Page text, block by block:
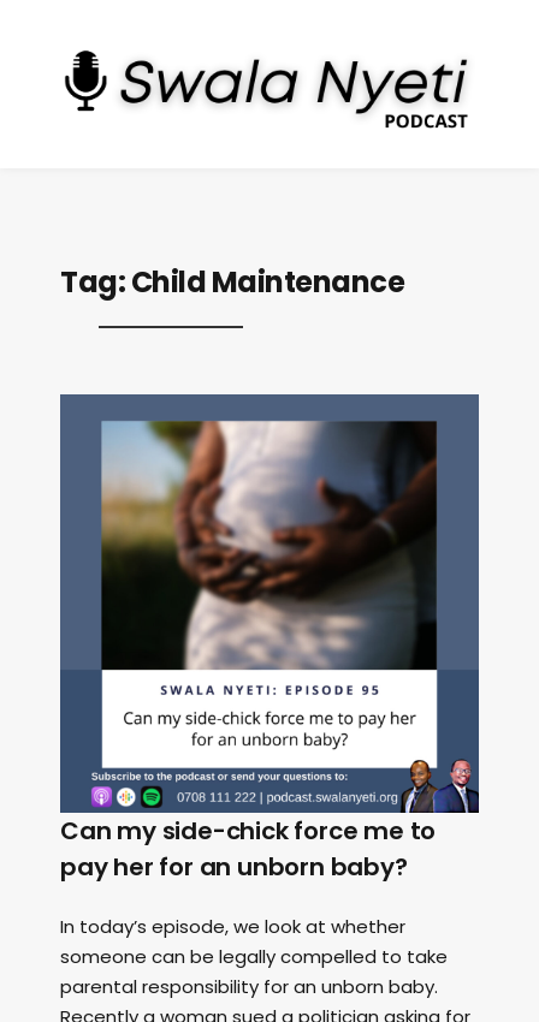
Tag:Child Maintenance
Can my side-chick force me to
pay her for an unborn baby?
In today’s episode, we look at whether
someone can be legally compelled to take
parental responsibility for an unborn baby.
Recently a woman sued a politician asking for